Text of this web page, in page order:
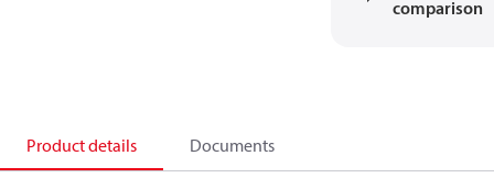
comparison
Product details Documents